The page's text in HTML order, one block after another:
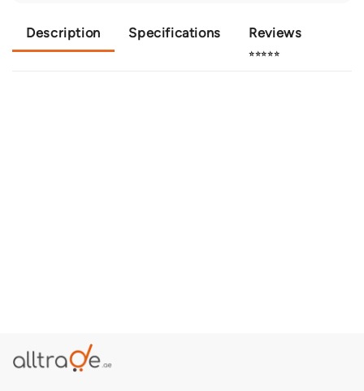
Description Specifications Reviews
⭐⭐⭐⭐⭐